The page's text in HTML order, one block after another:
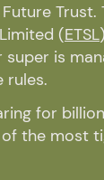
(ETSL
is
rules.
for
the most